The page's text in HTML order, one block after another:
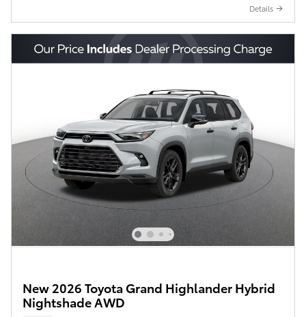
Details
New 2026 Toyota Grand Highlander Hybrid
Nightshade AWD